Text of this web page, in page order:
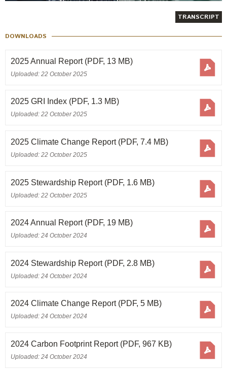
GRI Index 2011/12
Annual Report 2010/11
Annual Report 2008/09
Annual Report 2006/07
Annual Report 2005/06
Annual Report 2003/04
TRANSCRIPT
DOWNLOADS
2025 Annual Report (PDF, 13 MB)
Uploaded: 22 October 2025
2025 GRI Index (PDF, 1.3 MB)
Uploaded: 22 October 2025
2025 Climate Change Report (PDF, 7.4 MB)
Uploaded: 22 October 2025
2025 Stewardship Report (PDF, 1.6 MB)
Uploaded: 22 October 2025
2024 Annual Report (PDF, 19 MB)
Uploaded: 24 October 2024
2024 Stewardship Report (PDF, 2.8 MB)
Uploaded: 24 October 2024
2024 Climate Change Report (PDF, 5 MB)
Uploaded: 24 October 2024
2024 Carbon Footprint Report (PDF, 967 KB)
Uploaded: 24 October 2024